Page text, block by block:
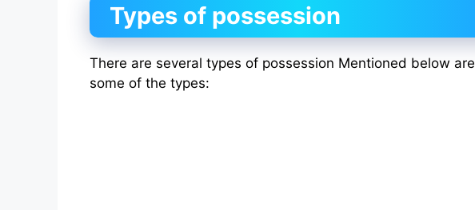
Types of possession
There are several types of possession Mentioned below are
some of the types: